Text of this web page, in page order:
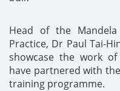
Head of the
Practice, Dr Paul Tai-
showcase the work
have partnered with
training programme.